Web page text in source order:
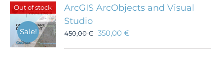
Out of stock
Sale!
ArcGIS ArcObjects and Visual
Studio
450,00€ 350,00€